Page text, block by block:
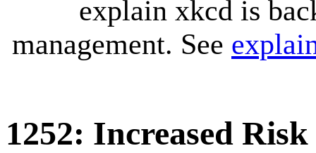
explain xkcd is
management. See
1252: Increased Risk